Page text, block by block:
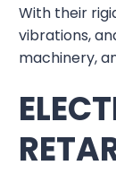
With their
vibrations,
machinery,